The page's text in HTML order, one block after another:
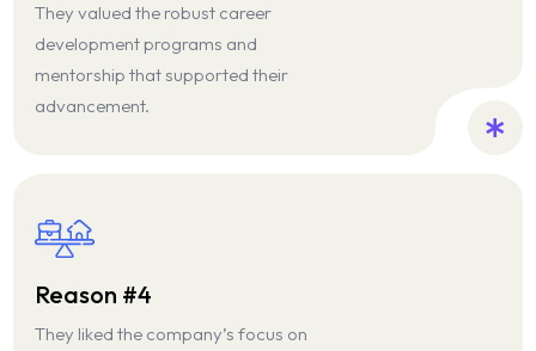
They valued the robust career
development programs and
mentorship that supported their
advancement.
Reason #4
They liked the company’s focus on